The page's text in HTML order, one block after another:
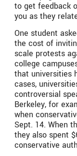
to get feedback
you as they
One student
the cost of
scale protests
college
that universities
cases,
controversial
Berkeley, for
when
Sept. 14. When
they also spent
conservative